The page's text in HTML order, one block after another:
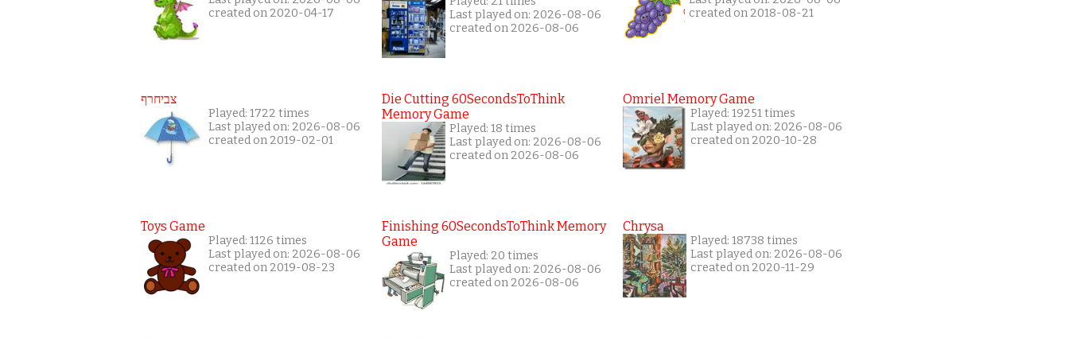
created on 2020-04-17
צביחרף
Played: 1722 times
Last played on: 2026-08-06
created on 2019-02-01
Toys Game
Played: 1126 times
Last played on: 2026-08-06
created on 2019-08-23
Last played on: 2026-08-06
created on 2026-08-06
Die Cutting 60SecondsToThink
Memory Game
Played: 18 times
Last played on: 2026-08-06
created on 2026-08-06
Finishing 60SecondsToThink Memory
Game
Played: 20 times
Last played on: 2026-08-06
created on 2026-08-06
created on 2018-08-21
Omriel Memory Game
Played: 19251 times
Last played on: 2026-08-06
created on 2020-10-28
Chrysa
Played: 18738 times
Last played on: 2026-08-06
created on 2020-11-29